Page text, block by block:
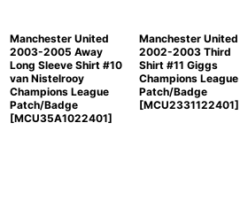
Manchester United
2003-2005 Away
Long Sleeve Shirt #10
van Nistelrooy
Champions League
Patch/Badge
[MCU35A1022401]
Manchester United
2002-2003 Third
Shirt #11 Giggs
Champions League
Patch/Badge
[MCU2331122401]